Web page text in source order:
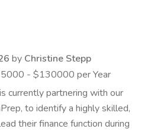
by Christine Stepp
- $130000 per Year
currently partnering with our
to identify a highly skilled,
their finance function during